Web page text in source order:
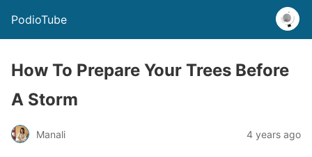
PodioTube
How To Prepare Your Trees Before
A Storm
Manali 4 years ago